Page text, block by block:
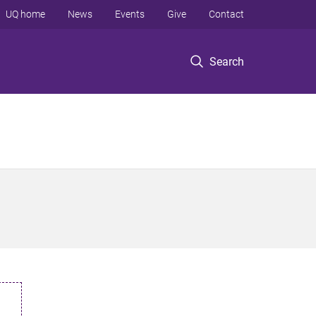
Search
UQ home News Events Give Contact